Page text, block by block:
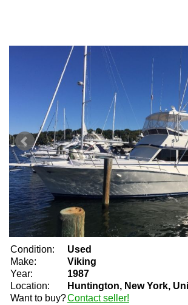
Condition:
Used
Make:
Viking
Year:
1987
Location:
Huntington, New York,
Want to buy?Contact seller!